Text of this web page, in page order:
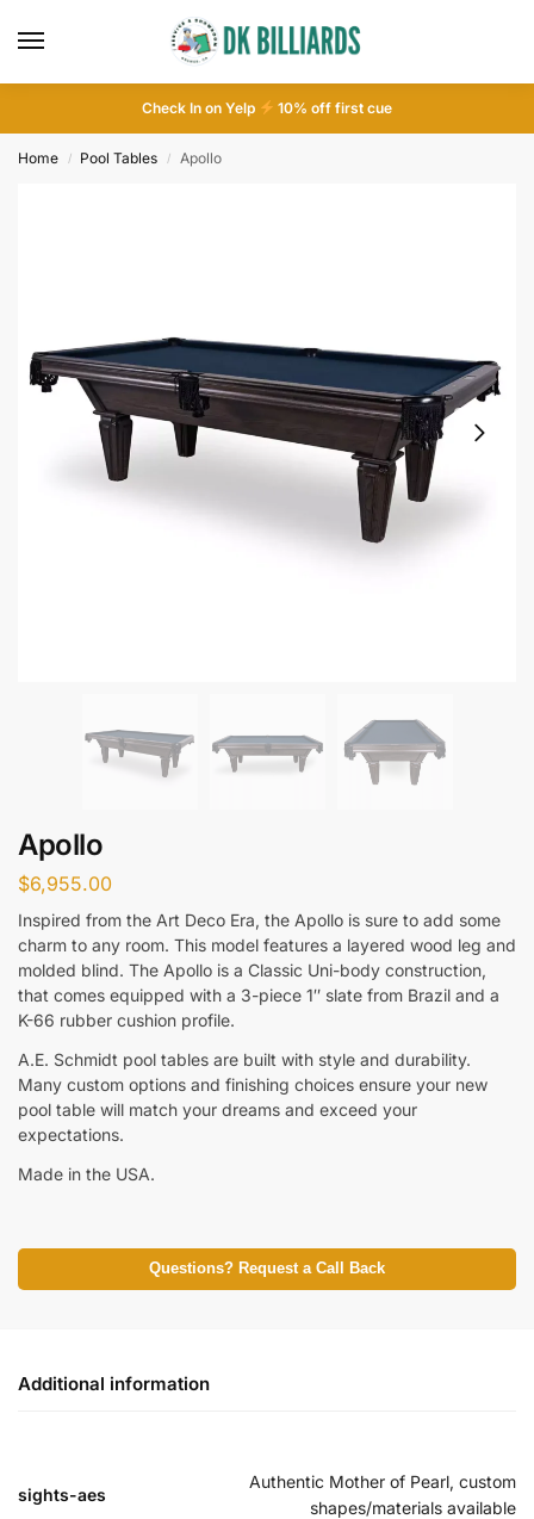
Check In on Yelp 10% off first cue
Home / Pool Tables / Apollo
Apollo
$6,955.00
Inspired from the Art Deco Era, the Apollo is sure to add some
charm to any room. This model features a layered wood leg and
molded blind. The Apollo is a Classic Uni-body construction,
that comes equipped with a 3-piece 1″ slate from Brazil and a
K-66 rubber cushion profile.
A.E. Schmidt pool tables are built with style and durability.
Many custom options and finishing choices ensure your new
pool table will match your dreams and exceed your
expectations.
Made in the USA.
Questions? Request a Call Back
Additional information
sights-aes
Authentic Mother of Pearl, custom
shapes/materials available